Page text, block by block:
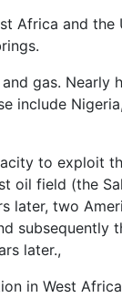
Africa and the
gas. Nearly
Nigeria,
to exploit
oil field (the
later, two
subsequently
later.,
in West